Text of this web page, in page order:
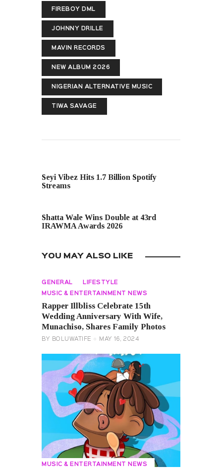
FIREBOY DML
JOHNNY DRILLE
MAVIN RECORDS
NEW ALBUM 2026
NIGERIAN ALTERNATIVE MUSIC
TIWA SAVAGE
Seyi Vibez Hits 1.7 Billion Spotify
Streams
Shatta Wale Wins Double at 43rd
IRAWMA Awards 2026
YOU MAY ALSO LIKE
GENERAL LIFESTYLE
MUSIC & ENTERTAINMENT NEWS
Rapper Illbliss Celebrate 15th
Wedding Anniversary With Wife,
Munachiso, Shares Family Photos
BY BOLUWATIFE MAY 16, 2024
MUSIC & ENTERTAINMENT NEWS